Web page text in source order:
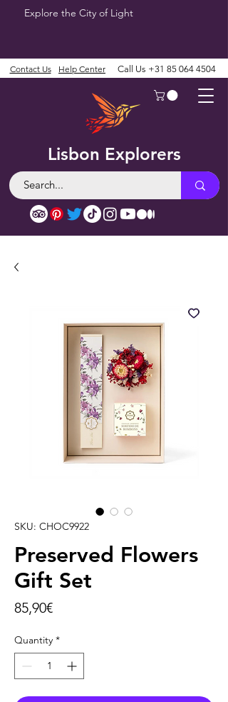
Explore the City of Light
Lisbon Explorers
Contact Us Help Center Call Us +31 85 064 4504
SKU: CHOC9922
Preserved Flowers
Gift Set
85,90€Price
Quantity *